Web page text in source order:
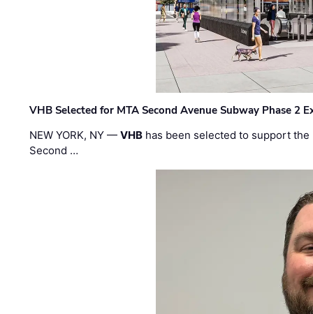
VHB Selected for MTA Second Avenue Subway Phase 2
NEW YORK, NY —VHB has been selected to support
Second …